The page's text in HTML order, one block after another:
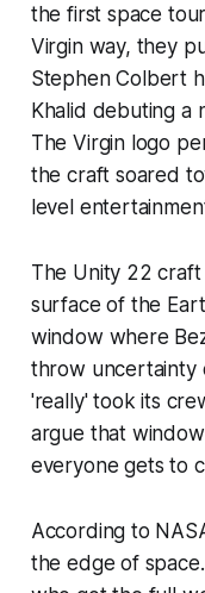
the first space
Virgin way, they
Stephen Colbert
Khalid debuting a
The Virgin logo
the craft soared
level
The Unity 22
surface of the
window where
throw uncertainty
'really' took its
argue that
everyone gets to
According to
the edge of